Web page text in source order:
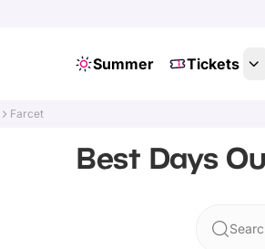
Summer Tickets
Farcet
Best Days